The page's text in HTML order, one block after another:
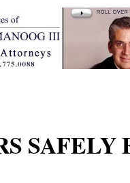
SAFELY